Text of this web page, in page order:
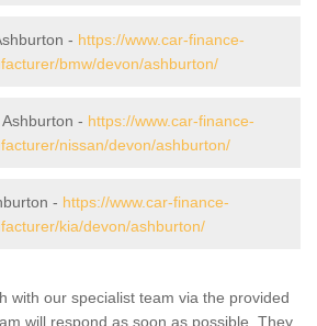
- https://www.car-finance-
bmw/devon/ashburton/
- https://www.car-finance-
nissan/devon/ashburton/
- https://www.car-finance-
kia/devon/ashburton/
with our specialist team via the provided
will respond as soon as possible. They